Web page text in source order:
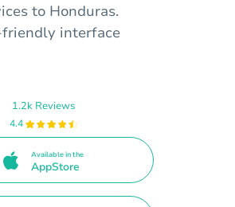
to Honduras.
interface
1.2k Reviews
4.4
Available in the
AppStore